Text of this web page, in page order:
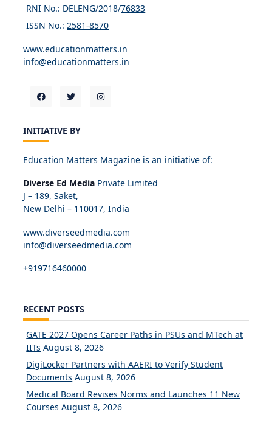
RNI No.: DELENG/2018/76833
ISSN No.:2581-8570
www.educationmatters.in
info@educationmatters.in
INITIATIVE BY
Education Matters Magazine is an initiative of:
Diverse Ed Media Private Limited
J – 189, Saket,
New Delhi – 110017, India
www.diverseedmedia.com
info@diverseedmedia.com
+919716460000
RECENT POSTS
GATE 2027 Opens Career Paths in PSUs and MTech at
IITs August 8, 2026
DigiLocker Partners with AAERI to Verify Student
Documents August 8, 2026
Medical Board Revises Norms and Launches 11 New
Courses August 8, 2026